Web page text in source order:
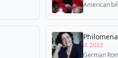
American
d. 2022
German